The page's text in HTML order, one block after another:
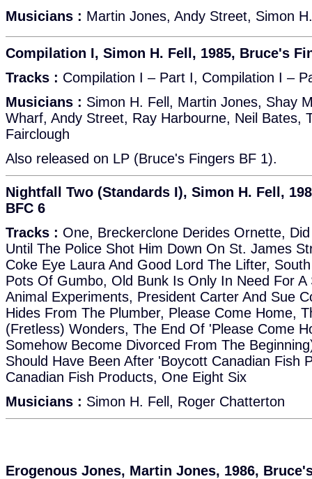
Musicians : Martin Jones, Andy Street, Simon
Compilation I, Simon H. Fell, 1985, Bruce's
Tracks : Compilation I – Part I, Compilation I –
Musicians : Simon H. Fell, Martin Jones, Shay
Wharf, Andy Street, Ray Harbourne, Neil Bates,
Fairclough
Also released on LP (Bruce's Fingers BF 1).
Nightfall Two (Standards I), Simon H. Fell,
BFC 6
Tracks : One, Breckerclone Derides Ornette,
Until The Police Shot Him Down On St. James
Coke Eye Laura And Good Lord The Lifter,
Pots Of Gumbo, Old Bunk Is Only In Need For A
Animal Experiments, President Carter And Sue
Hides From The Plumber, Please Come Home,
(Fretless) Wonders, The End Of 'Please Come
Somehow Become Divorced From The
Should Have Been After 'Boycott Canadian Fish
Canadian Fish Products, One Eight Six
Musicians : Simon H. Fell, Roger Chatterton
Erogenous Jones, Martin Jones, 1986,